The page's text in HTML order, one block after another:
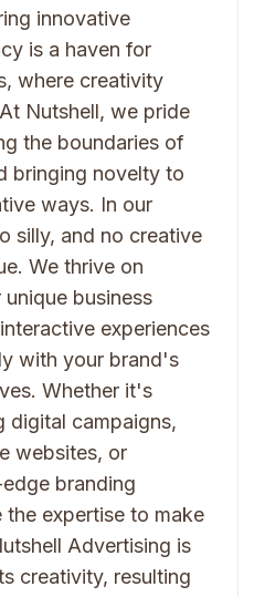
innovative
is a haven for
where creativity
Nutshell, we pride
the boundaries of
bringing novelty to
ways. In our
silly, and no creative
We thrive on
business
experiences
with your brand's
Whether it's
digital campaigns,
websites, or
branding
expertise to make
Advertising is
creativity, resulting